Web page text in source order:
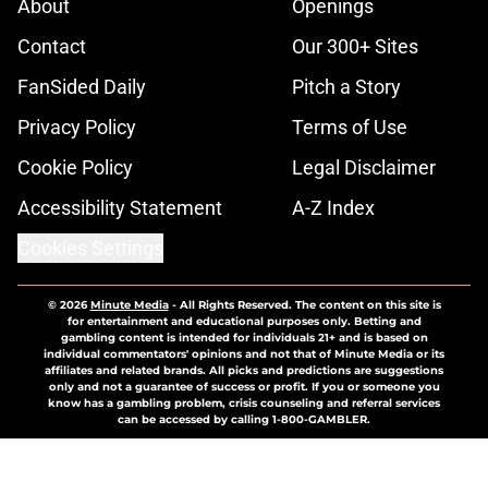
About
Openings
Contact
Our 300+ Sites
FanSided Daily
Pitch a Story
Privacy Policy
Terms of Use
Cookie Policy
Legal Disclaimer
Accessibility Statement
A-Z Index
© 2026Minute Media- All Rights Reserved. The content on this site is
for entertainment and educational purposes only. Betting and
gambling content is intended for individuals 21+ and is based on
individual commentators' opinions and not that of Minute Media or its
affiliates and related brands. All picks and predictions are suggestions
only and not a guarantee of success or profit. If you or someone you
know has a gambling problem, crisis counseling and referral services
can be accessed by calling 1-800-GAMBLER.